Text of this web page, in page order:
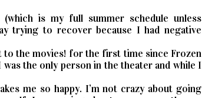
(which is my full summer schedule unless
trying to recover because I had negative
to the movies! for the first time since Frozen
the only person in the theater and while I
me so happy. I’m not crazy about going